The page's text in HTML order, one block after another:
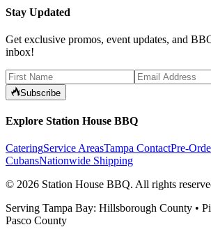
Stay Updated
Get exclusive promos, event updates, and
inbox!
Subscribe
Explore Station House BBQ
CateringService AreasTampa ContactPre-
CubansNationwide Shipping
© 2026 Station House BBQ. All rights
Serving Tampa Bay: Hillsborough County •
Pasco County